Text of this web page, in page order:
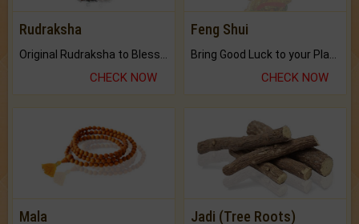
Rudraksha
CHECK NOW
Feng Shui
CHECK NOW
Mala Jadi (Tree Roots)